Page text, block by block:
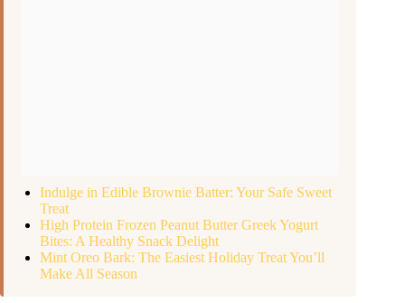
Indulge in Edible Brownie Batter: Your Safe Sweet
Treat
High Protein Frozen Peanut Butter Greek Yogurt
Bites: A Healthy Snack Delight
Mint Oreo Bark: The Easiest Holiday Treat You’ll
Make All Season